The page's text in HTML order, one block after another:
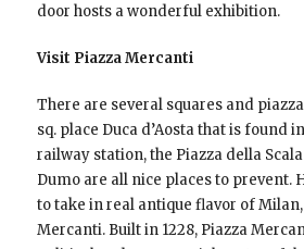
door hosts a wonderful exhibition.
Visit Piazza Mercanti
There are several squares and
sq. place Duca d’Aosta that is found
railway station, the Piazza della
Dumo are all nice places to prevent.
to take in real antique flavor of
Mercanti. Built in 1228, Piazza